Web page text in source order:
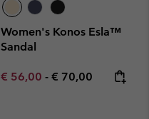
Women's Konos Esla™
Sandal
Minimum sale price:
€ 56,00 - Maximum price:
€ 70,00